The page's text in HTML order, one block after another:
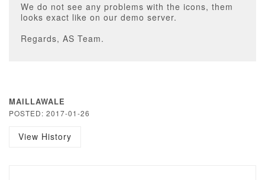
We do not see any problems with the icons, them
looks exact like on our demo server.
Regards, AS Team.
MAILLAWALE
POSTED: 2017-01-26
View History